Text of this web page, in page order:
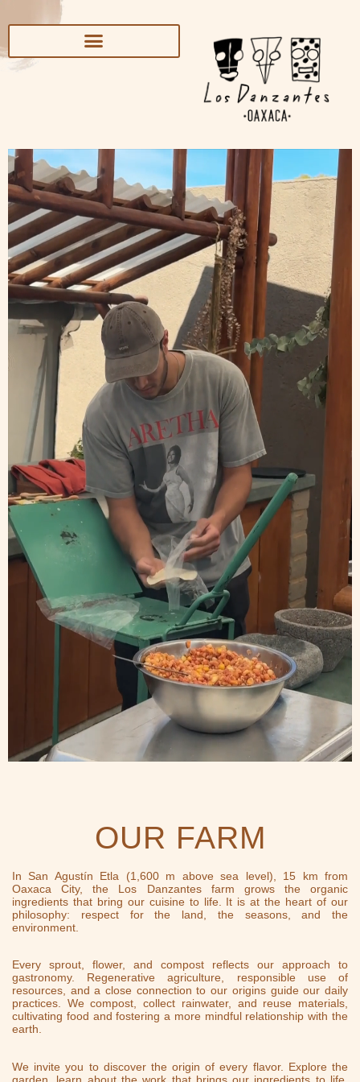
OUR FARM
In San Agustín Etla (1,600 m above sea level), 15 km from
Oaxaca City, the Los Danzantes farm grows the organic
ingredients that bring our cuisine to life. It is at the heart of our
philosophy: respect for the land, the seasons, and the
environment.
Every sprout, flower, and compost reflects our approach to
gastronomy. Regenerative agriculture, responsible use of
resources, and a close connection to our origins guide our daily
practices. We compost, collect rainwater, and reuse materials,
cultivating food and fostering a more mindful relationship with the
earth.
We invite you to discover the origin of every flavor. Explore the
garden, learn about the work that brings our ingredients to life,